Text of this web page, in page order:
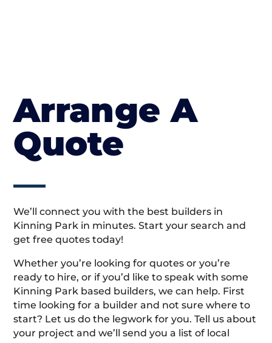
Arrange A
Quote
We’ll connect you with the best builders in
Kinning Park in minutes. Start your search and
get free quotes today!
Whether you’re looking for quotes or you’re
ready to hire, or if you’d like to speak with some
Kinning Park based builders, we can help. First
time looking for a builder and not sure where to
start? Let us do the legwork for you. Tell us about
your project and we’ll send you a list of local